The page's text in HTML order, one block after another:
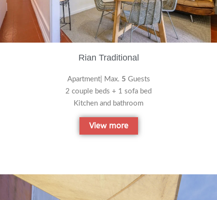
Rian Traditional
Apartment| Max. 5 Guests
2 couple beds + 1 sofa bed
Kitchen and bathroom
View more